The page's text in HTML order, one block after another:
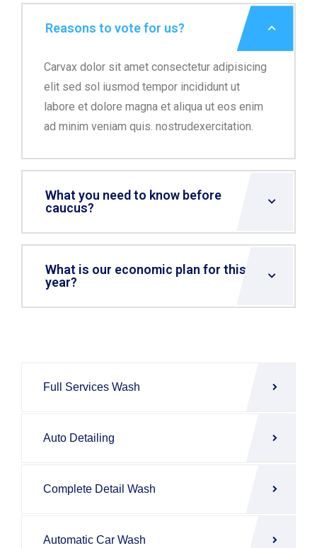
Reasons to vote for us?
Carvax dolor sit amet consectetur adipisicing
elit sed sol iusmod tempor incididunt ut
labore et dolore magna et aliqua ut eos enim
ad minim veniam quis. nostrudexercitation.
What you need to know before
caucus?
What is our economic plan for this
year?
Full Services Wash
Auto Detailing
Complete Detail Wash
Automatic Car Wash